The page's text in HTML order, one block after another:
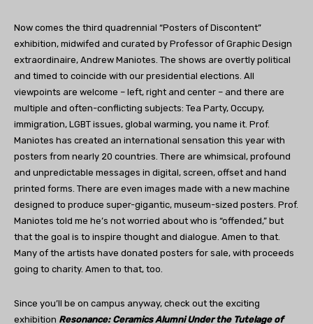
Now comes the third quadrennial “Posters of Discontent”
exhibition, midwifed and curated by Professor of Graphic Design
extraordinaire, Andrew Maniotes. The shows are overtly political
and timed to coincide with our presidential elections. All
viewpoints are welcome – left, right and center – and there are
multiple and often-conflicting subjects: Tea Party, Occupy,
immigration, LGBT issues, global warming, you name it. Prof.
Maniotes has created an international sensation this year with
posters from nearly 20 countries. There are whimsical, profound
and unpredictable messages in digital, screen, offset and hand
printed forms. There are even images made with a new machine
designed to produce super-gigantic, museum-sized posters. Prof.
Maniotes told me he’s not worried about who is “offended,” but
that the goal is to inspire thought and dialogue. Amen to that.
Many of the artists have donated posters for sale, with proceeds
going to charity. Amen to that, too.
Since you’ll be on campus anyway, check out the exciting
exhibition Resonance: Ceramics Alumni Under the Tutelage of